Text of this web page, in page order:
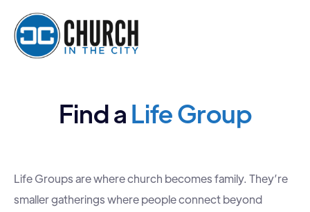
Find aLife Group
Life Groups are where church becomes family. They’re
smaller gatherings where people connect beyond